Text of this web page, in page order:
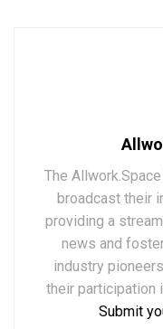
The
broadcast their
providing a
news and
industry
their participation
Submit